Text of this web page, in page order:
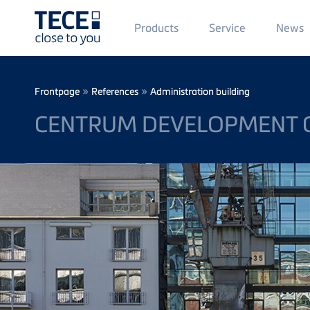
Main
Menü
1
Products Service News
Breadcrumb
Frontpage » References » Administration building
CENTRUM DEVELOPMENT